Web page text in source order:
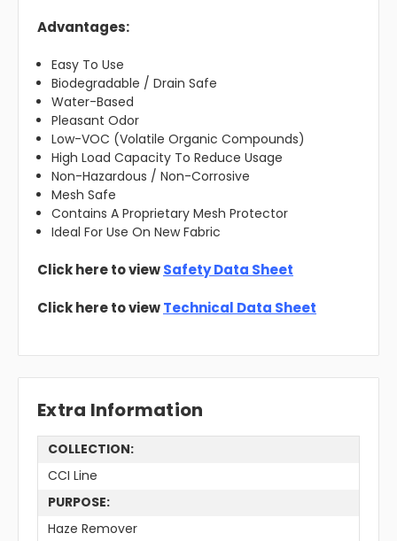
Advantages:
Easy To Use
Biodegradable / Drain Safe
Water-Based
Pleasant Odor
Low-VOC (Volatile Organic Compounds)
High Load Capacity To Reduce Usage
Non-Hazardous / Non-Corrosive
Mesh Safe
Contains A Proprietary Mesh Protector
Ideal For Use On New Fabric
Click here to viewSafety Data Sheet
Click here to viewTechnical Data Sheet
Extra Information
COLLECTION:
CCI Line
PURPOSE:
Haze Remover